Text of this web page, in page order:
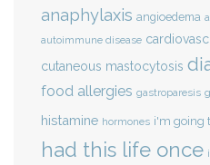
anaphylaxis angioedema
autoimmune disease
cutaneous mastocytosis
food allergies gastroparesis
histamine hormones i'm going
had this life once